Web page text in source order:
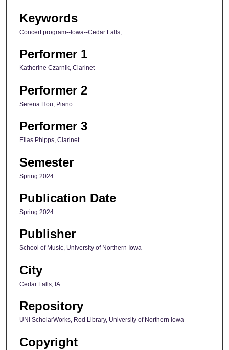
Keywords
Concert program--Iowa--Cedar Falls;
Performer 1
Katherine Czarnik, Clarinet
Performer 2
Serena Hou, Piano
Performer 3
Elias Phipps, Clarinet
Semester
Spring 2024
Publication Date
Spring 2024
Publisher
School of Music, University of Northern Iowa
City
Cedar Falls, IA
Repository
UNI ScholarWorks, Rod Library, University of Northern Iowa
Copyright